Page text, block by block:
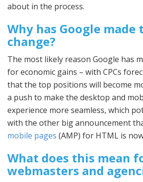
about in the process.
Why has Google made
change?
The most likely reason Google has
for economic gains – with CPCs
that the top positions will become
a push to make the desktop and
experience more seamless, which
with the other big announcement
mobile pages (AMP) for HTML is
What does this mean
webmasters and